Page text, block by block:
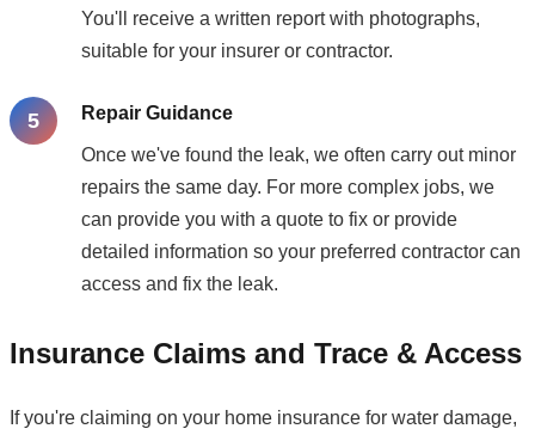
You'll receive a written report with photographs,
suitable for your insurer or contractor.
Repair Guidance
Once we've found the leak, we often carry out minor
repairs the same day. For more complex jobs, we
can provide you with a quote to fix or provide
detailed information so your preferred contractor can
access and fix the leak.
Insurance Claims and Trace & Access
If you're claiming on your home insurance for water damage,